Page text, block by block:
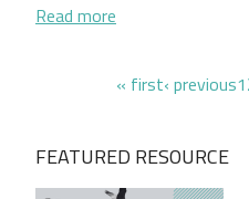
Read more
Paginationfirst page
« firstprevious
‹ previous1
FEATURED RESOURCE